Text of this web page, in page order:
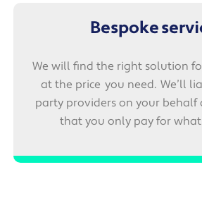
Bespoke
We will find the right solution
at the price you need. We’ll
party providers on your behalf
that you only pay for